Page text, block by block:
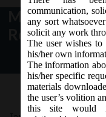
MCA Notice
Revision of
communication,
any sort
solicit any work
The user wishes
his/her own
The information
his/her specific
materials
the user’s volition
this site would